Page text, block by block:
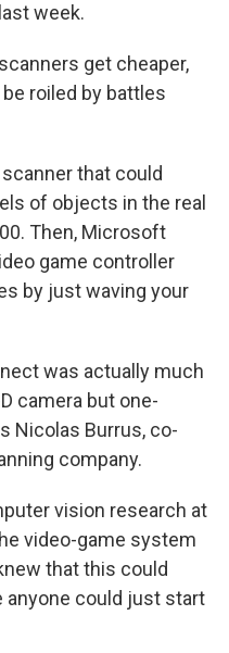
week.
get cheaper,
roiled by battles
that could
of objects in the real
Then, Microsoft
game controller
by just waving your
was actually much
camera but one-
Nicolas Burrus, co-
company.
vision research at
video-game system
that this could
anyone could just start